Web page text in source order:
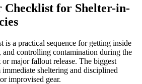
Checklist for Shelter-in-
is a practical sequence for getting inside
controlling contamination during the
major fallout release. The biggest
sheltering and disciplined
improvised gear.